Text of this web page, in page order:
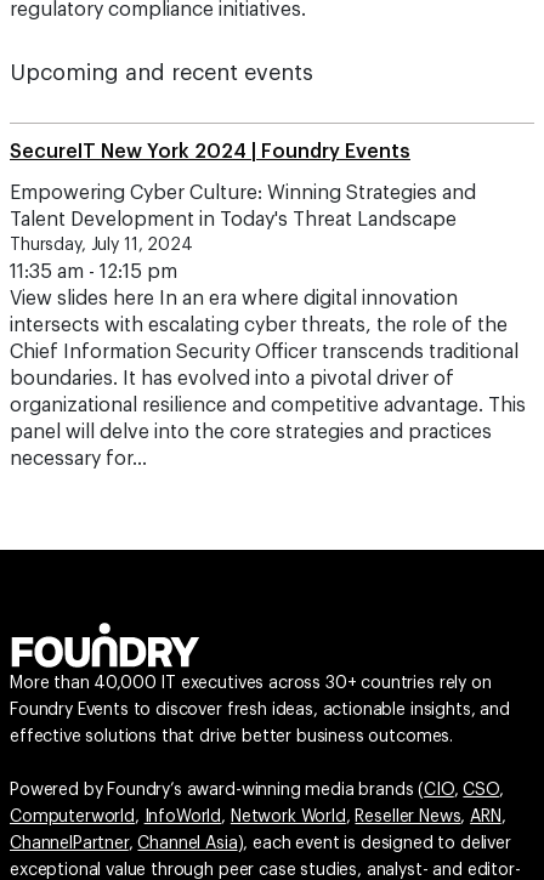
regulatory compliance initiatives.
Upcoming and recent events
SecureIT New York 2024 | Foundry Events
Empowering Cyber Culture: Winning Strategies and
Talent Development in Today's Threat Landscape
Thursday, July 11, 2024
11:35 am - 12:15 pm
View slides here In an era where digital innovation
intersects with escalating cyber threats, the role of the
Chief Information Security Officer transcends traditional
boundaries. It has evolved into a pivotal driver of
organizational resilience and competitive advantage. This
panel will delve into the core strategies and practices
necessary for…
More than 40,000 IT executives across 30+ countries rely on
Foundry Events to discover fresh ideas, actionable insights, and
effective solutions that drive better business outcomes.
Powered by Foundry’s award-winning media brands (CIO,CSO,
Computerworld , InfoWorld , Network World , Reseller News,ARN ,
ChannelPartner,Channel Asia), each event is designed to deliver
exceptional value through peer case studies, analyst- and editor-